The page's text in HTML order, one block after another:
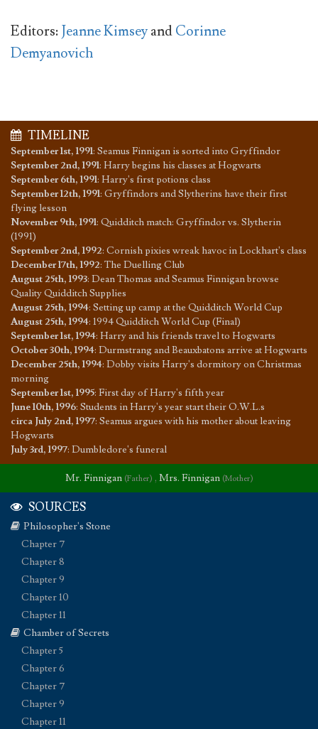
Editors:Jeanne KimseyandCorinne
Demyanovich
TIMELINE
September 1st, 1991: Seamus Finnigan is sorted into Gryffindor
September 2nd, 1991: Harry begins his classes at Hogwarts
September 6th, 1991: Harry's first potions class
September 12th, 1991: Gryffindors and Slytherins have their first
flying lesson
November 9th, 1991: Quidditch match: Gryffindor vs. Slytherin
(1991)
September 2nd, 1992: Cornish pixies wreak havoc in Lockhart's class
December 17th, 1992: The Duelling Club
August 25th, 1993: Dean Thomas and Seamus Finnigan browse
Quality Quidditch Supplies
August 25th, 1994: Setting up camp at the Quidditch World Cup
August 25th, 1994: 1994 Quidditch World Cup (Final)
September 1st, 1994: Harry and his friends travel to Hogwarts
October 30th, 1994: Durmstrang and Beauxbatons arrive at Hogwarts
December 25th, 1994: Dobby visits Harry's dormitory on Christmas
morning
September 1st, 1995: First day of Harry's fifth year
June 10th, 1996: Students in Harry's year start their O.W.L.s
circa July 2nd, 1997: Seamus argues with his mother about leaving
Hogwarts
July 3rd, 1997: Dumbledore's funeral
Mr. Finnigan (Father) , Mrs. Finnigan (Mother)
SOURCES
Philosopher's Stone
Chapter 7
Chapter 8
Chapter 9
Chapter 10
Chapter 11
Chamber of Secrets
Chapter 5
Chapter 6
Chapter 7
Chapter 9
Chapter 11